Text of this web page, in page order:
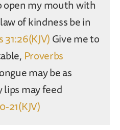
open my mouth with
of kindness be in
31:26(KJV)Give me to
Proverbs
may be as
lips may feed
21(KJV)